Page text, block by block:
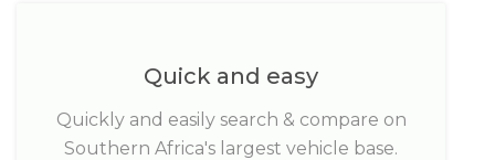
Quick and easy
Quickly and easily search & compare on
Southern Africa's largest vehicle base.